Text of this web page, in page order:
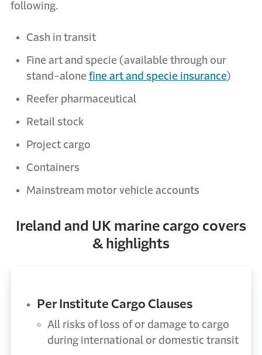
following.
Cash in transit
Fine art and specie (available through our
stand-alone fine art and specie insurance)
Reefer pharmaceutical
Retail stock
Project cargo
Containers
Mainstream motor vehicle accounts
Ireland and UK marine cargo covers
& highlights
Per Institute Cargo Clauses
All risks of loss of or damage to cargo
during international or domestic transit